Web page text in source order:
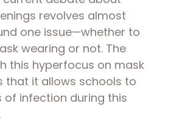
revolves almost
one issue—whether to
wearing or not. The
this hyperfocus on mask
that it allows schools to
of infection during this